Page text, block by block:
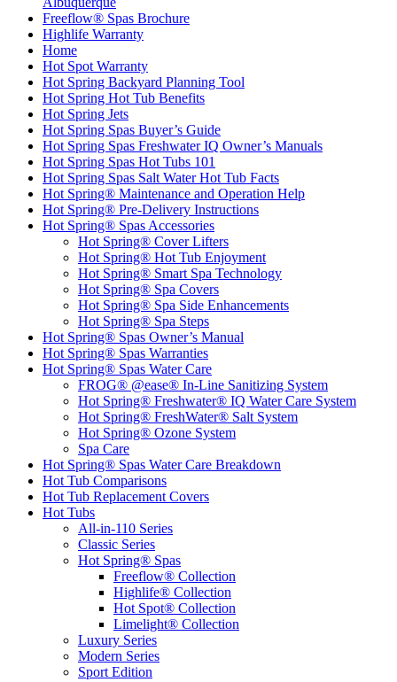
Freeflow® Spas Brochure
Highlife Warranty
Home
Hot Spot Warranty
Hot Spring Backyard Planning Tool
Hot Spring Hot Tub Benefits
Hot Spring Jets
Hot Spring Spas Buyer’s Guide
Hot Spring Spas Freshwater IQ Owner’s Manuals
Hot Spring Spas Hot Tubs 101
Hot Spring Spas Salt Water Hot Tub Facts
Hot Spring® Maintenance and Operation Help
Hot Spring® Pre-Delivery Instructions
Hot Spring® Spas Accessories
Hot Spring® Cover Lifters
Hot Spring® Hot Tub Enjoyment
Hot Spring® Smart Spa Technology
Hot Spring® Spa Covers
Hot Spring® Spa Side Enhancements
Hot Spring® Spa Steps
Hot Spring® Spas Owner’s Manual
Hot Spring® Spas Warranties
Hot Spring® Spas Water Care
FROG® @ease® In-Line Sanitizing System
Hot Spring® Freshwater® IQ Water Care System
Hot Spring® FreshWater® Salt System
Hot Spring® Ozone System
Spa Care
Hot Spring® Spas Water Care Breakdown
Hot Tub Comparisons
Hot Tub Replacement Covers
Hot Tubs
All-in-110 Series
Classic Series
Hot Spring® Spas
Freeflow® Collection
Highlife® Collection
Hot Spot® Collection
Limelight® Collection
Luxury Series
Modern Series
Sport Edition